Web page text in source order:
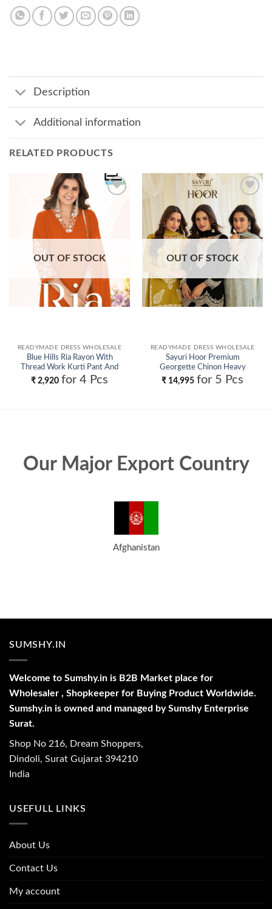
Description
Additional information
RELATED PRODUCTS
OUT OF STOCK
READYMADE DRESS WHOLESALE
Blue Hills Ria Rayon With
Thread Work Kurti Pant And
Dupatta Wholesale
₹ 2,920 for 4 Pcs
Add to
wishlist
OUT OF STOCK
READYMADE DRESS WHOLESALE
Sayuri Hoor Premium
Georgette Chinon Heavy
Embroidery Top With Plazzo
Pant Wholesale
₹ 14,995 for 5 Pcs
Our Major Export Country
Afghanistan
SUMSHY.IN
Welcome to Sumshy.in is B2B Market place for
Wholesaler , Shopkeeper for Buying Product Worldwide.
Sumshy.in is owned and managed by Sumshy Enterprise
Surat.
Shop No 216, Dream Shoppers,
Dindoli, Surat Gujarat 394210
India
USEFULL LINKS
About Us
Contact Us
My account